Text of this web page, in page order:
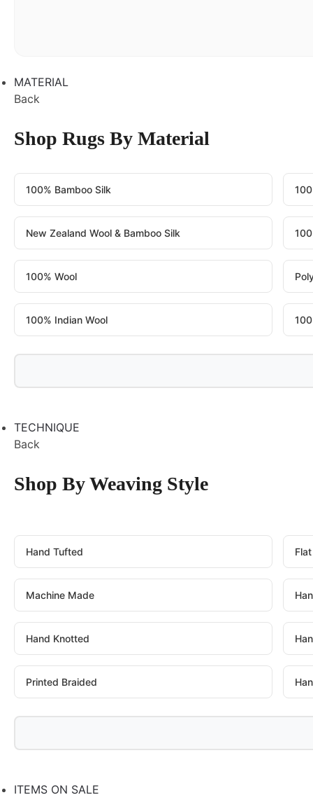
MATERIAL
Back
Shop Rugs By Material
100% Bamboo Silk
New Zealand Wool & Bamboo Silk
100% Wool
100% Indian Wool
TECHNIQUE
Back
Shop By Weaving Style
Hand Tufted
Machine Made
Hand Knotted
Printed Braided
ITEMS ON SALE